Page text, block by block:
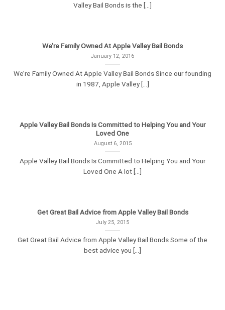
Valley Bail Bonds is the [...]
We’re Family Owned At Apple Valley Bail Bonds
January 12, 2016
We’re Family Owned At Apple Valley Bail Bonds Since our founding
in 1987, Apple Valley [...]
Apple Valley Bail Bonds Is Committed to Helping You and Your
Loved One
August 6, 2015
Apple Valley Bail Bonds Is Committed to Helping You and Your
Loved One A lot [...]
Get Great Bail Advice from Apple Valley Bail Bonds
July 25, 2015
Get Great Bail Advice from Apple Valley Bail Bonds Some of the
best advice you [...]